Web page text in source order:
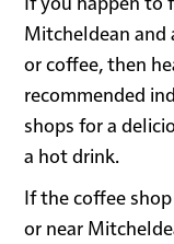
Mitcheldean and
or coffee, then
recommended
shops for a
a hot drink.
If the coffee
or near